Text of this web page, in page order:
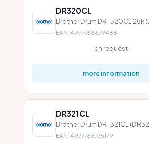
DR320CL
Brother Drum DR-320CL 25k
EAN: 4977766679466
on request
more information
DR321CL
Brother Drum DR-321CL
EAN: 4977766735179